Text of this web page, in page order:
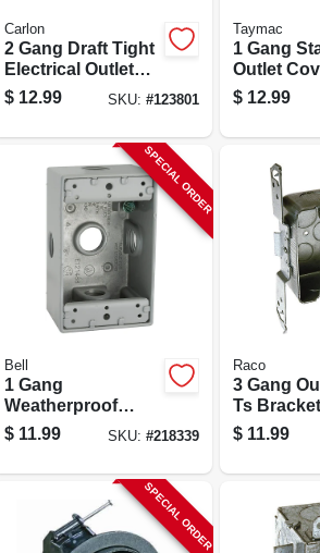
Carlon
2 Gang Draft Tight
Electrical Outlet
Box, 3-1/2 X 3-1/4
X 3-1/4 In. Deep
$ 12.99 SKU:#123801
Taymac
1 Gang
Outlet
White Poly
$ 12.99
SPECIAL ORDER
Bell
1 Gang
Weatherproof
Outdoor Box, Gray
Aluminum, 4-1/2 X
$ 11.99 SKU:#218339
Raco
3 Gang
Ts
2-1/8 X 4 In.
Square
$ 11.99
SPECIAL ORDER